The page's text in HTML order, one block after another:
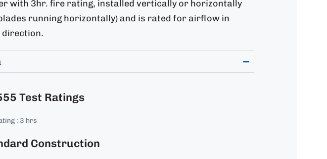
with 3hr. fire rating, installed vertically or horizontally
running horizontally) and is rated for airflow in
direction.
Test Ratings
: 3 hrs
Construction